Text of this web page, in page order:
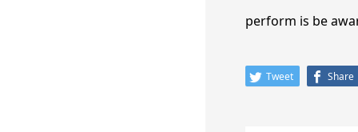
perform is be
Tweet Share